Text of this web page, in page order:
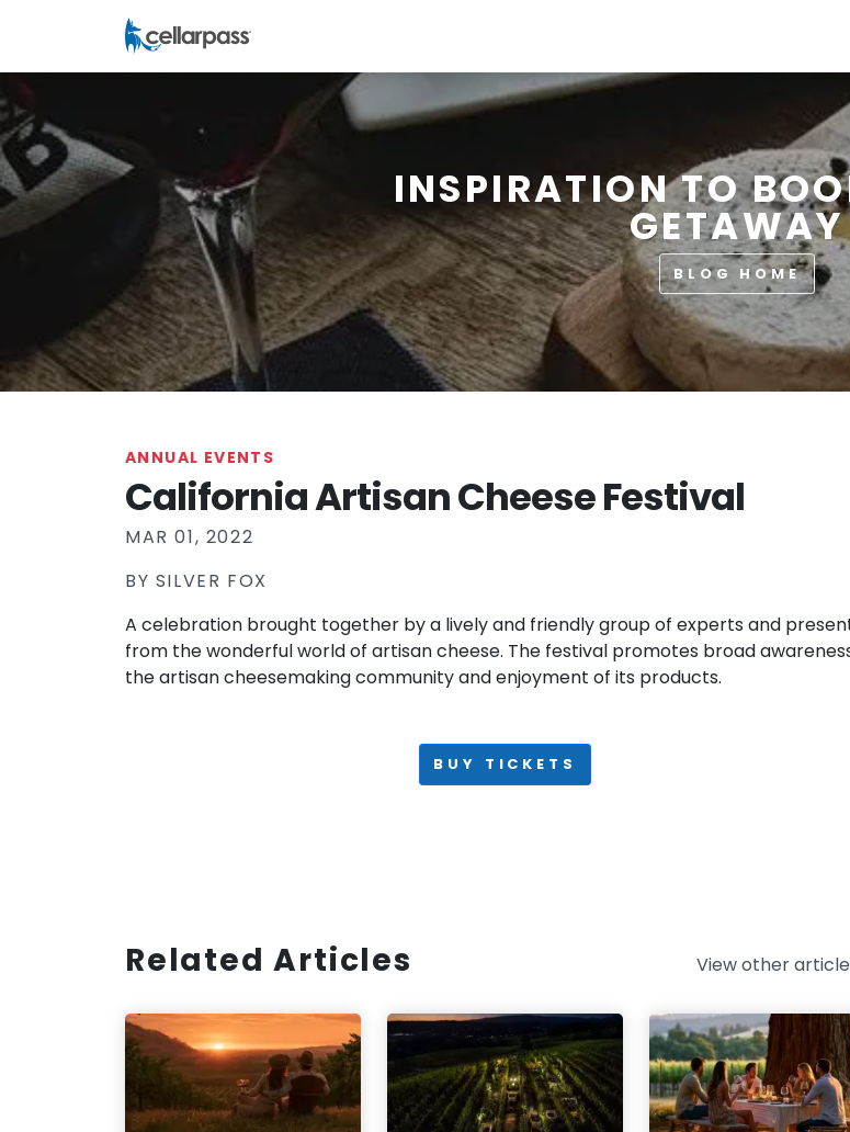
INSPIRATION TO
GETAWAY
BLOG HOME
ANNUAL EVENTS
California Artisan Cheese Festival
MAR 01, 2022
BY SILVER FOX
A celebration brought together by a lively and friendly group of experts and
from the wonderful world of artisan cheese. The festival promotes broad
the artisan cheesemaking community and enjoyment of its products.
BUY TICKETS
Related Articles View other